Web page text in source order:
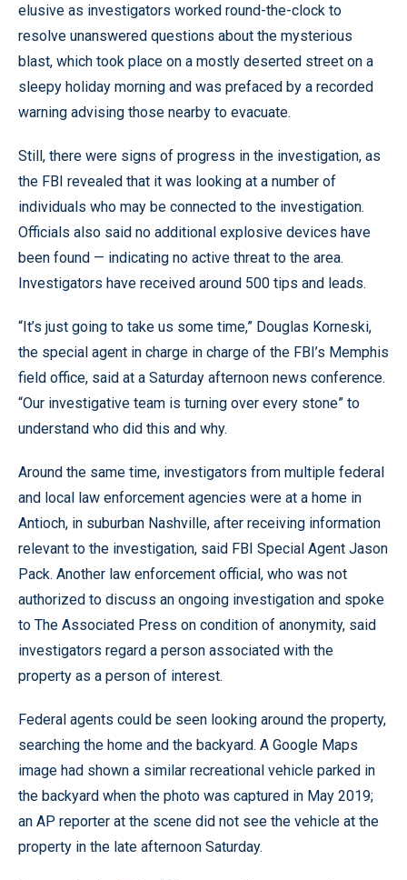
elusive as investigators worked round-the-clock to
resolve unanswered questions about the mysterious
blast, which took place on a mostly deserted street on a
sleepy holiday morning and was prefaced by a recorded
warning advising those nearby to evacuate.
Still, there were signs of progress in the investigation, as
the FBI revealed that it was looking at a number of
individuals who may be connected to the investigation.
Officials also said no additional explosive devices have
been found — indicating no active threat to the area.
Investigators have received around 500 tips and leads.
“It’s just going to take us some time,” Douglas Korneski,
the special agent in charge in charge of the FBI’s Memphis
field office, said at a Saturday afternoon news conference.
“Our investigative team is turning over every stone” to
understand who did this and why.
Around the same time, investigators from multiple federal
and local law enforcement agencies were at a home in
Antioch, in suburban Nashville, after receiving information
relevant to the investigation, said FBI Special Agent Jason
Pack. Another law enforcement official, who was not
authorized to discuss an ongoing investigation and spoke
to The Associated Press on condition of anonymity, said
investigators regard a person associated with the
property as a person of interest.
Federal agents could be seen looking around the property,
searching the home and the backyard. A Google Maps
image had shown a similar recreational vehicle parked in
the backyard when the photo was captured in May 2019;
an AP reporter at the scene did not see the vehicle at the
property in the late afternoon Saturday.